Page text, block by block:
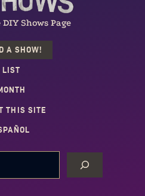
Shows Page
A SHOW!
LIST
THIS SITE